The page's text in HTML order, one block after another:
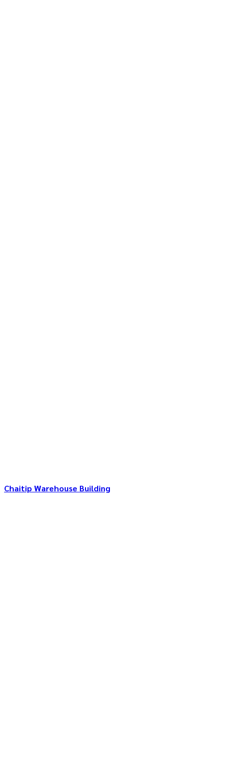
Chaitip Warehouse Building